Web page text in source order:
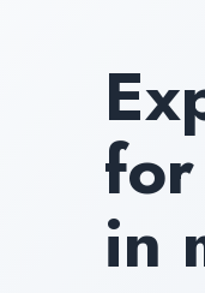
in